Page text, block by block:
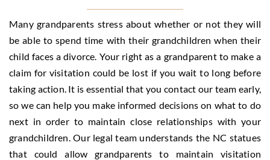
Many grandparents stress about whether or not they will
be able to spend time with their grandchildren when their
child faces a divorce. Your right as a grandparent to make a
claim for visitation could be lost if you wait to long before
taking action. It is essential that you contact our team early,
so we can help you make informed decisions on what to do
next in order to maintain close relationships with your
grandchildren. Our legal team understands the NC statues
that could allow grandparents to maintain visitation